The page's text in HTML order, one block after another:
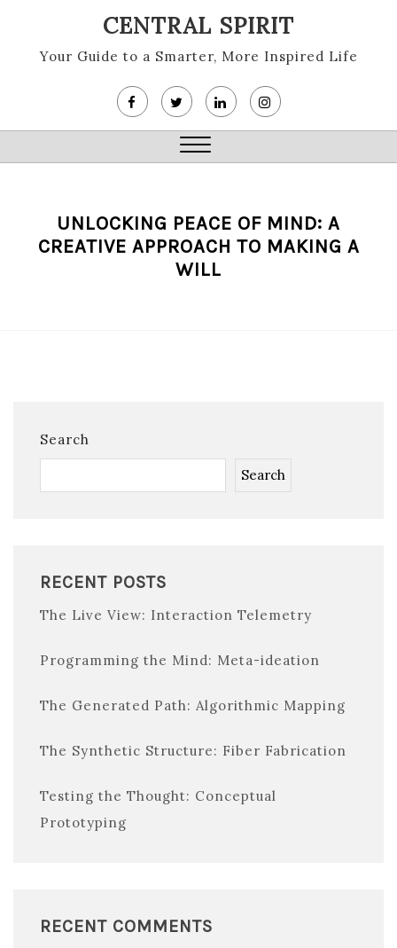
content
CENTRAL SPIRIT
Your Guide to a Smarter, More Inspired Life
Close
UNLOCKING PEACE OF MIND: A
CREATIVE APPROACH TO MAKING A
WILL
Search
Search
RECENT POSTS
The Live View: Interaction Telemetry
Programming the Mind: Meta-ideation
The Generated Path: Algorithmic Mapping
The Synthetic Structure: Fiber Fabrication
Testing the Thought: Conceptual
Prototyping
RECENT COMMENTS